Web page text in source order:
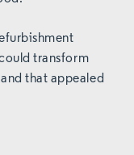
transform
that appealed